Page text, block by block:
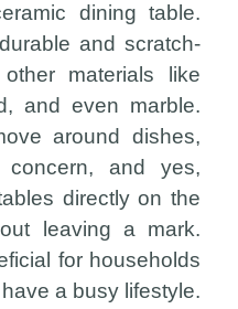
dining table.
and scratch-
materials like
and even marble.
around dishes,
and yes,
directly on the
leaving a mark.
for households
a busy lifestyle.